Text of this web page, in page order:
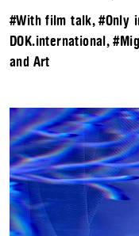
#With film talk,#Only
DOK.international,
and Art